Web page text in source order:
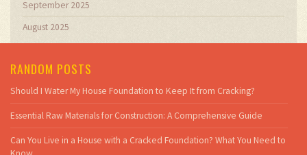
September 2025
August 2025
RANDOM POSTS
Should I Water My House Foundation to Keep It from Cracking?
Essential Raw Materials for Construction: A Comprehensive Guide
Can You Live in a House with a Cracked Foundation? What You Need to